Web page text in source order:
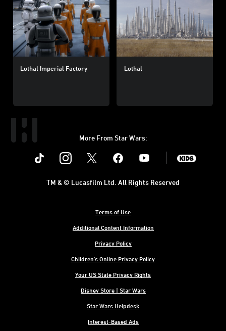
Lothal Imperial Factory Lothal
More From Star Wars:
Instagram Youtube
Terms of Use
Additional Content Information
Privacy Policy
Children's Online Privacy Policy
Your US State Privacy Rights
Disney Store | Star Wars
Star Wars Helpdesk
Interest-Based Ads
TM & © Lucasfilm Ltd. All Rights Reserved